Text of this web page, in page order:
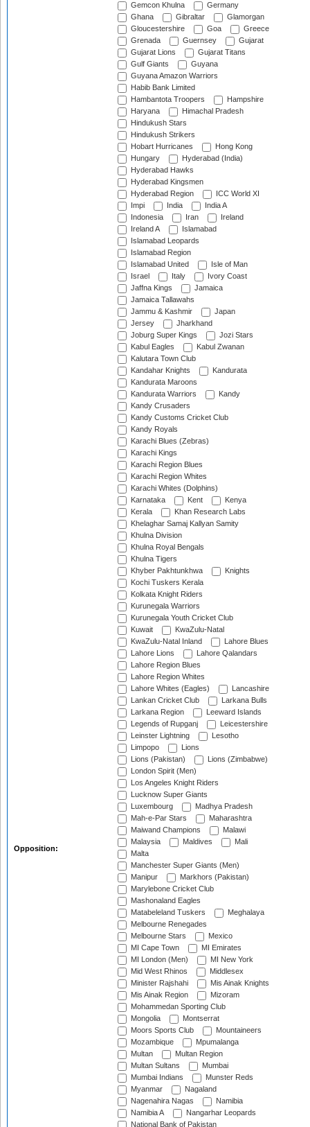
Opposition:
Gemcon Khulna
Germany
Ghana
Gibraltar
Glamorgan
Gloucestershire
Goa
Greece
Grenada
Guernsey
Gujarat
Gujarat Lions
Gujarat Titans
Gulf Giants
Guyana
Guyana Amazon Warriors
Habib Bank Limited
Hambantota Troopers
Hampshire
Haryana
Himachal Pradesh
Hindukush Stars
Hindukush Strikers
Hobart Hurricanes
Hong Kong
Hungary
Hyderabad (India)
Hyderabad Hawks
Hyderabad Kingsmen
Hyderabad Region
ICC World XI
Impi
India
India A
Indonesia
Iran
Ireland
Ireland A
Islamabad
Islamabad Leopards
Islamabad Region
Islamabad United
Isle of Man
Israel
Italy
Ivory Coast
Jaffna Kings
Jamaica
Jamaica Tallawahs
Jammu & Kashmir
Japan
Jersey
Jharkhand
Joburg Super Kings
Jozi Stars
Kabul Eagles
Kabul Zwanan
Kalutara Town Club
Kandahar Knights
Kandurata
Kandurata Maroons
Kandurata Warriors
Kandy
Kandy Crusaders
Kandy Customs Cricket Club
Kandy Royals
Karachi Blues (Zebras)
Karachi Kings
Karachi Region Blues
Karachi Region Whites
Karachi Whites (Dolphins)
Karnataka
Kent
Kenya
Kerala
Khan Research Labs
Khelaghar Samaj Kallyan Samity
Khulna Division
Khulna Royal Bengals
Khulna Tigers
Khyber Pakhtunkhwa
Knights
Kochi Tuskers Kerala
Kolkata Knight Riders
Kurunegala Warriors
Kurunegala Youth Cricket Club
Kuwait
KwaZulu-Natal
KwaZulu-Natal Inland
Lahore Blues
Lahore Lions
Lahore Qalandars
Lahore Region Blues
Lahore Region Whites
Lahore Whites (Eagles)
Lancashire
Lankan Cricket Club
Larkana Bulls
Larkana Region
Leeward Islands
Legends of Rupganj
Leicestershire
Leinster Lightning
Lesotho
Limpopo
Lions
Lions (Pakistan)
Lions (Zimbabwe)
London Spirit (Men)
Los Angeles Knight Riders
Lucknow Super Giants
Luxembourg
Madhya Pradesh
Mah-e-Par Stars
Maharashtra
Maiwand Champions
Malawi
Malaysia
Maldives
Mali
Malta
Manchester Super Giants (Men)
Manipur
Markhors (Pakistan)
Marylebone Cricket Club
Mashonaland Eagles
Matabeleland Tuskers
Meghalaya
Melbourne Renegades
Melbourne Stars
Mexico
MI Cape Town
MI Emirates
MI London (Men)
MI New York
Mid West Rhinos
Middlesex
Minister Rajshahi
Mis Ainak Knights
Mis Ainak Region
Mizoram
Mohammedan Sporting Club
Mongolia
Montserrat
Moors Sports Club
Mountaineers
Mozambique
Mpumalanga
Multan
Multan Region
Multan Sultans
Mumbai
Mumbai Indians
Munster Reds
Myanmar
Nagaland
Nagenahira Nagas
Namibia
Namibia A
Nangarhar Leopards
National Bank of Pakistan